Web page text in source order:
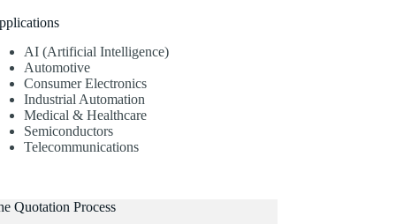
AI (Artificial Intelligence)
Automotive
Consumer Electronics
Industrial Automation
Medical & Healthcare
Semiconductors
Telecommunications
Quotation Process